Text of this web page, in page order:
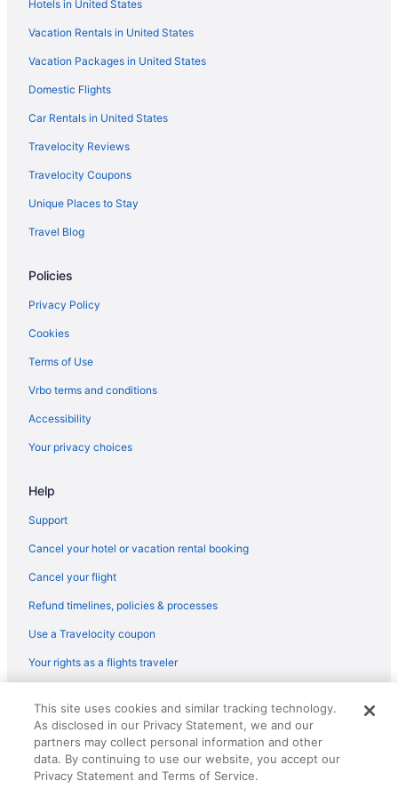
Cottages in Rockport
Aparthotels in Rockport
Beach in Rockport
Best Western in Rockport
Boutique in Rockport
Lighthouse Inn At Aransas Bay
Motels in Lamar
Hotels in Ingleside
Caravanparks in Rockport
Resorts in Rockport
Privatevacationhomes in Rockport
Motels in Rockport
Hotels in Rockport
Budget in Rockport
Family Friendly in Rockport
Condos in Port Aransas
Cottages in Port Aransas
Hotels in Port Aransas
Romantic in Rockport
Pet Friendly in Rockport
Ocean View in Rockport
Hotels in United States
Vacation Rentals in United States
Vacation Packages in United States
Domestic Flights
Car Rentals in United States
Travelocity Reviews
Travelocity Coupons
Unique Places to Stay
Travel Blog
Policies
Privacy Policy
Cookies
Terms of Use
Vrbo terms and conditions
Accessibility
Your privacy choices
Help
Support
Cancel your hotel or vacation rental booking
Cancel your flight
Refund timelines, policies & processes
Use a Travelocity coupon
Your rights as a flights traveler
reserved. Travelocity, the Stars Design, and The Roaming Gnome
Design are trademarks or registered trademarks of Travelscape LLC.
CST# 2083930-50.
This site uses cookies and similar tracking technology.
As disclosed in our Privacy Statement, we and our
partners may collect personal information and other
data. By continuing to use our website, you accept our
Privacy Statement and Terms of Service.